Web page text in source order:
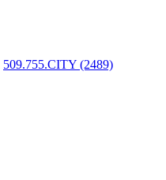
509.755.CITY (2489)